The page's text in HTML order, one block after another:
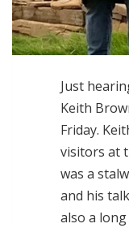
Just
Keith
Friday.
visitors at
was a
and his
also a